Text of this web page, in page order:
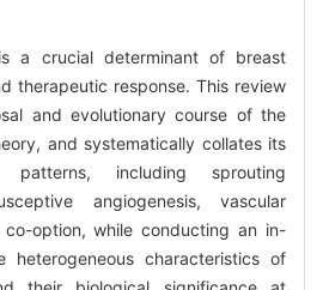
a crucial determinant of breast
therapeutic response. This review
and evolutionary course of the
and systematically collates its
patterns, including sprouting
angiogenesis, vascular
option, while conducting an in-
characteristics of